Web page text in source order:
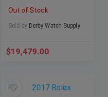
Oyster
BOXES/PAPERS!
Out of Stock
Sold by Derby Watch Supply
$19,479.00